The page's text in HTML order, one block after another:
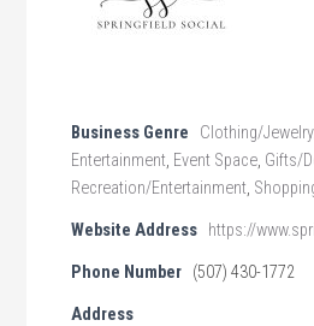
Business Genre Clothing/
Entertainment, Event Space, Gifts/
Recreation/Entertainment,
Website Address https://
Phone Number (507) 430-1772
Address